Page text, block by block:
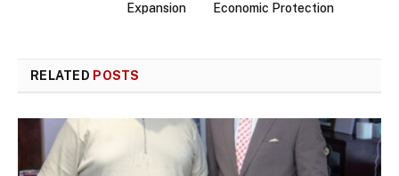
Expansion
Economic Protection
RELATED POSTS